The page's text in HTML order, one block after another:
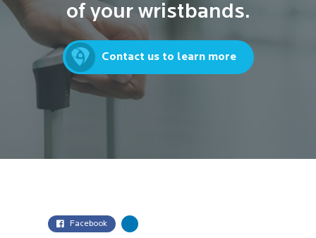
of your wristbands.
Contact us to learn more
Facebook